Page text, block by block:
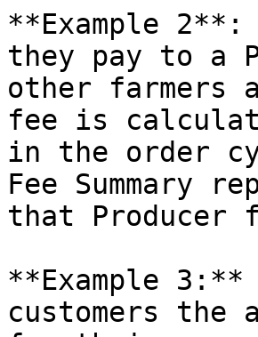
**Example
they pay to a
other farmers
fee is
in the order
Fee Summary
that Producer
**Example
customers the